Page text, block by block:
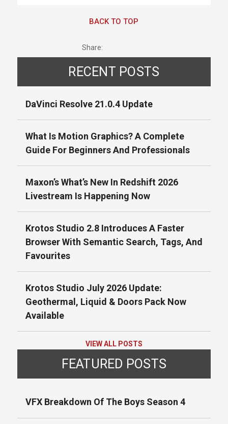
BACK TO TOP
Share:
RECENT POSTS
DaVinci Resolve 21.0.4 Update
What Is Motion Graphics? A Complete
Guide For Beginners And Professionals
Maxon’s What’s New In Redshift 2026
Livestream Is Happening Now
Krotos Studio 2.8 Introduces A Faster
Browser With Semantic Search, Tags, And
Favourites
Krotos Studio July 2026 Update:
Geothermal, Liquid & Doors Pack Now
Available
VIEW ALL POSTS
FEATURED POSTS
VFX Breakdown Of The Boys Season 4